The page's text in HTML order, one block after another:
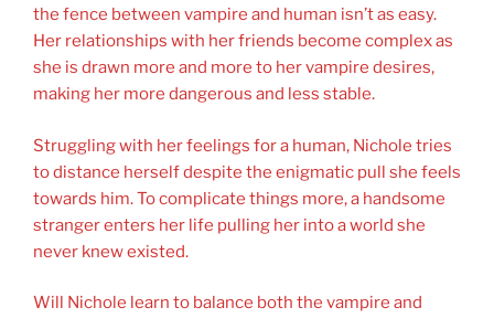
the fence between vampire and human isn’t as easy.
Her relationships with her friends become complex as
she is drawn more and more to her vampire desires,
making her more dangerous and less stable.
Struggling with her feelings for a human, Nichole tries
to distance herself despite the enigmatic pull she feels
towards him. To complicate things more, a handsome
stranger enters her life pulling her into a world she
never knew existed.
Will Nichole learn to balance both the vampire and